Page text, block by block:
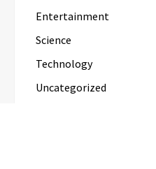
Entertainment
Science
Technology
Uncategorized